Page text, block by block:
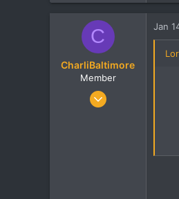
0
C
CharliBaltimore
Member
Mar 29, 2012
Jan